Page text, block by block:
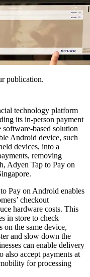
publication.
technology platform
its in-person payment
based solution
Android device, such
devices, into a
removing
Adyen Tap to Pay on
Pay on Android enables
checkout
hardware costs. This
in store to check
on the same device,
and slow down the
can enable delivery
also accept payments at
for processing